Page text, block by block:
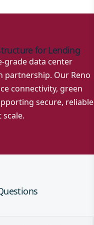
for Lending
grade data center
Our Reno
connectivity, green
secure, reliable
scale.